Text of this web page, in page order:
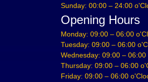
Sunday: 00:00 – 24:00
Opening Hours
Monday: 09:00 – 06:00
Tuesday: 09:00 – 06:00
Wednesday: 09:00 – 06:00
Thursday: 09:00 – 06:00
Friday: 09:00 – 06:00